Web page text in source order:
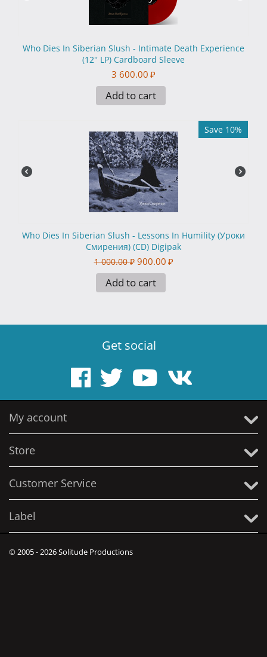
Who Dies In Siberian Slush - Intimate Death Experience
(12'' LP) Cardboard Sleeve
3 600.00 ₽
Add to cart
Save 10%
Who Dies In Siberian Slush - Lessons In Humility (Уроки
Смирения) (CD) Digipak
1 000.00 ₽ 900.00 ₽
Add to cart
Get social
My account
Store
Customer Service
Label
© 2005 - 2026 Solitude Productions